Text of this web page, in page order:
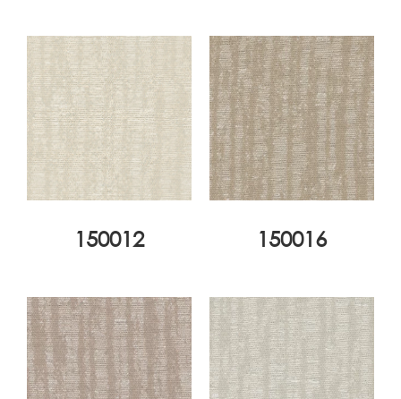
150012 150016